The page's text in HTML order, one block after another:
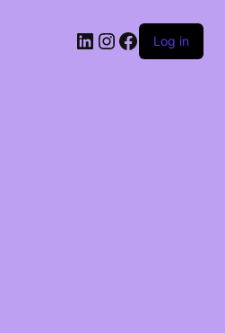
LinkedIn
Instagram
Facebook
Log in